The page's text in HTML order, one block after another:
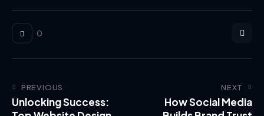
0
PREVIOUS
Unlocking Success:
NEXT
How Social Media